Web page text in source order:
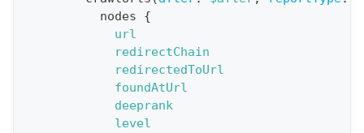
nodes
{
url
redirectChain
redirectedToUrl
foundAtUrl
deeprank
level